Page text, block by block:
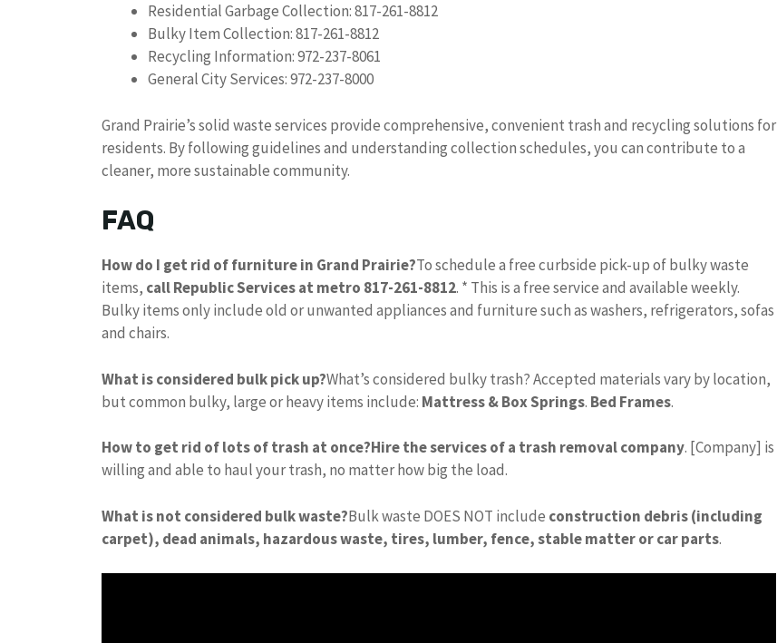
Residential Garbage Collection: 817-261-8812
Bulky Item Collection: 817-261-8812
Recycling Information: 972-237-8061
General City Services: 972-237-8000
Grand Prairie’s solid waste services provide comprehensive, convenient trash and recycling solutions for
residents. By following guidelines and understanding collection schedules, you can contribute to a
cleaner, more sustainable community.
FAQ
How do I get rid of furniture in Grand Prairie?To schedule a free curbside pick-up of bulky waste
items, call Republic Services at metro 817-261-8812. * This is a free service and available weekly.
Bulky items only include old or unwanted appliances and furniture such as washers, refrigerators, sofas
and chairs.
What is considered bulk pick up?What’s considered bulky trash? Accepted materials vary by location,
but common bulky, large or heavy items include: Mattress & Box Springs. Bed Frames.
How to get rid of lots of trash at once?Hire the services of a trash removal company. [Company] is
willing and able to haul your trash, no matter how big the load.
What is not considered bulk waste?Bulk waste DOES NOT include construction debris (including
carpet), dead animals, hazardous waste, tires, lumber, fence, stable matter or car parts.